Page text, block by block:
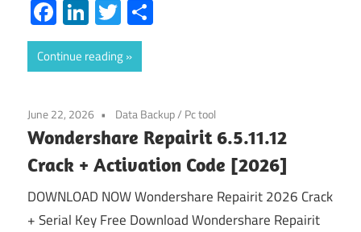
Facebook
LinkedIn
Twitter
Continue reading
June 22, 2026 Data Backup/ Pc tool
Wondershare Repairit 6.5.11.12
Crack + Activation Code [2026]
DOWNLOAD NOW Wondershare Repairit 2026 Crack
+ Serial Key Free Download Wondershare Repairit